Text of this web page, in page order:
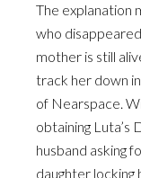
The explanation
who
mother is still
track her down
of Nearspace.
obtaining Luta’s
husband asking
daughter locking